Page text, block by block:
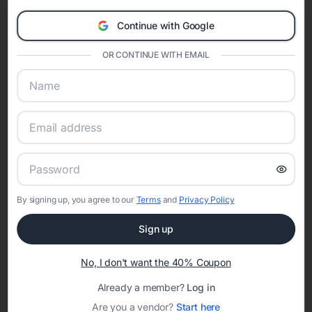
A Modern Celebration Platform
Eventifai combines vendor discovery, planning tools, digital
invitations, event websites, guest management, and memory
sharing into one unified experience—helping hosts celebrate with
confidence while creating moments that last a lifetime.
Online Quinceañera Invitations with
RSVP Tracking in Charlotte
Set the tone for the party with unique customizable
invitation templates
Continue with Google
OR CONTINUE WITH EMAIL
By signing up, you agree to our Termsand Privacy Policy
Sign up
No, I don't want the 40% Coupon
Already a member? Log in
Are you a vendor? Start here